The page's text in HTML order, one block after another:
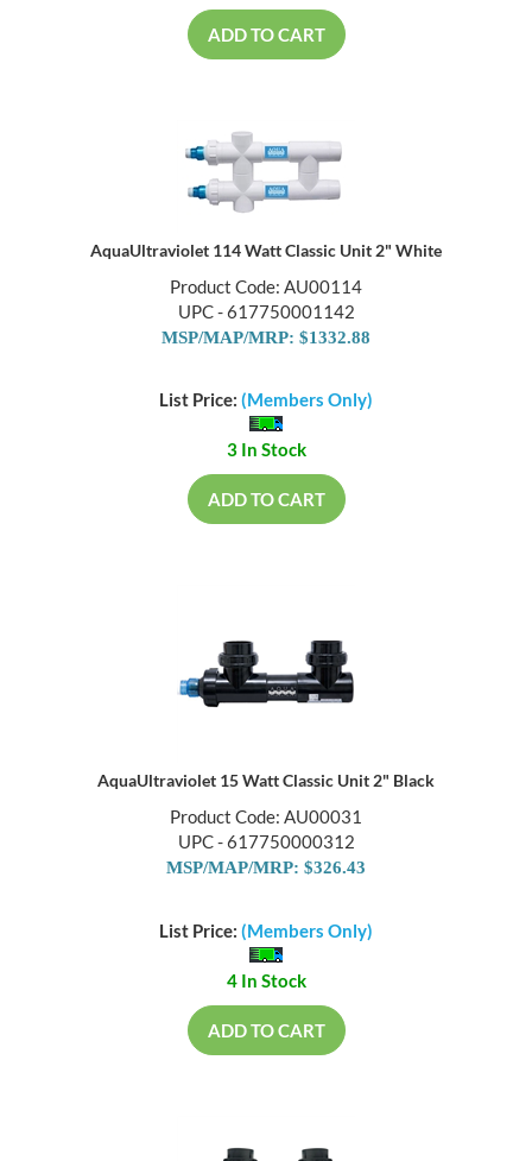
ADD TO CART
AquaUltraviolet 114 Watt Classic Unit 2" White
Product Code: AU00114
UPC - 617750001142
MSP/MAP/MRP: $1332.88
List Price: (Members Only)
3 In Stock
ADD TO CART
AquaUltraviolet 15 Watt Classic Unit 2" Black
Product Code: AU00031
UPC - 617750000312
MSP/MAP/MRP: $326.43
List Price: (Members Only)
4 In Stock
ADD TO CART